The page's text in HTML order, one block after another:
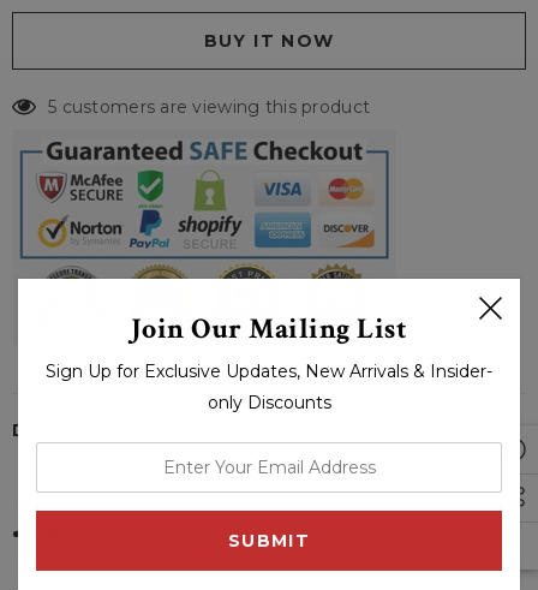
5 customers are viewing this product
DESCRIPTION
Join Our Mailing List
Sign Up for Exclusive Updates, New Arrivals & Insider-
only Discounts
your
email